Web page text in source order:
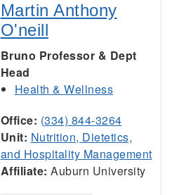
Martin Anthony
O'neill
Bruno Professor & Dept
Head
Health & Wellness
Office: (334) 844-3264
Unit: Nutrition, Dietetics,
and Hospitality Management
Affiliate: Auburn University